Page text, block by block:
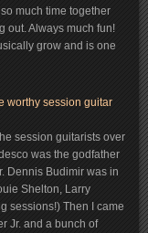
much time together
out. Always much fun!
grow and is one
worthy session guitar
session guitarists over
was the godfather
Dennis Budimir was in
Shelton, Larry
sessions!) Then I came
Jr. and a bunch of